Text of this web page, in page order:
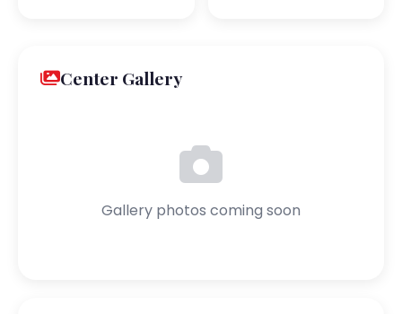
Center Gallery
Gallery photos coming soon